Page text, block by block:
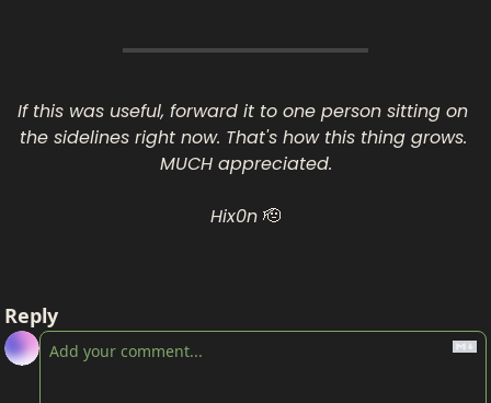
If this was useful, forward it to one person sitting on
the sidelines right now. That's how this thing grows.
MUCH appreciated.
Hix0n 🫡
Reply